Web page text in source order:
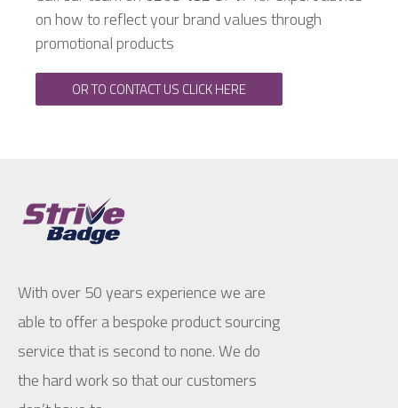
on how to reflect your brand values through
promotional products
OR TO CONTACT US CLICK HERE
With over 50 years experience we are
able to offer a bespoke product sourcing
service that is second to none. We do
the hard work so that our customers